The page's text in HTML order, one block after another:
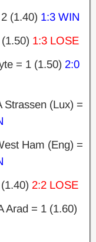
(1.40) 1:3 WIN
1:3 LOSE
= 1 (1.50) 2:0
Strassen (Lux) =
Ham (Eng) =
2:2 LOSE
Arad = 1 (1.60)